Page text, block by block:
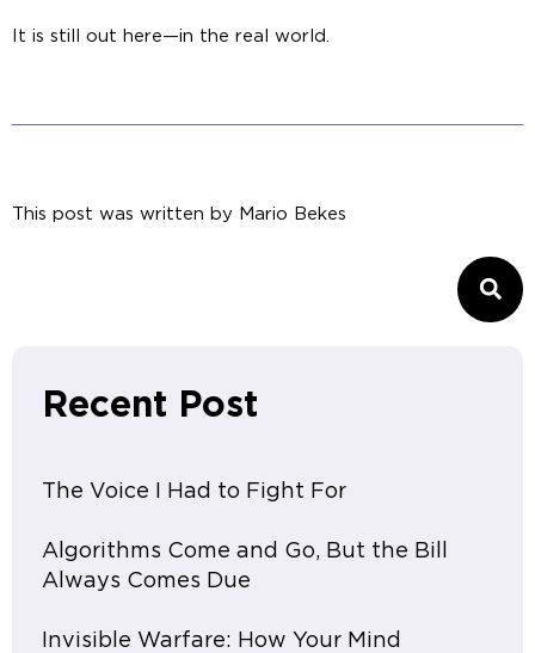
It is still out here—in the real world.
This post was written by Mario Bekes
Recent Post
The Voice I Had to Fight For
Algorithms Come and Go, But the Bill
Always Comes Due
Invisible Warfare: How Your Mind